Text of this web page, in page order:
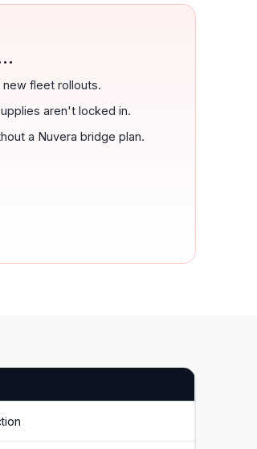
new fleet rollouts.
aren't locked in.
a Nuvera bridge plan.